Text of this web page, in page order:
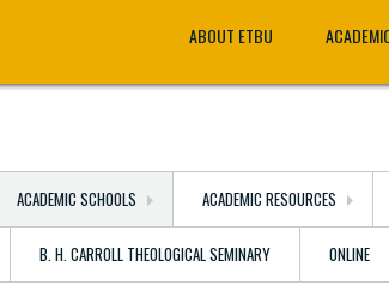
ABOUT ETBU
ACADEMIC SCHOOLS ACADEMIC RESOURCES
B. H. CARROLL THEOLOGICAL SEMINARY ONLINE